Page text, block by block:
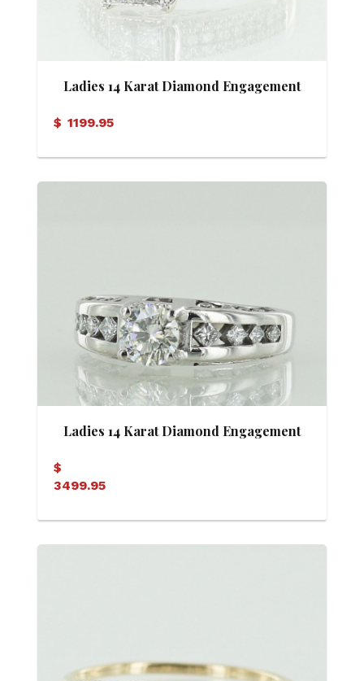
Ladies 14 Karat Diamond Engagement
$ 1199.95
Ladies 14 Karat Diamond Engagement
$
3499.95